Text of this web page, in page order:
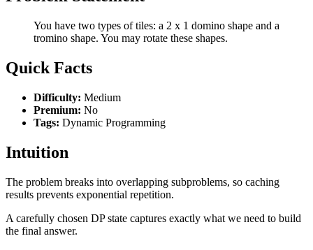
You have two types of tiles: a 2 x 1 domino shape and a
tromino shape. You may rotate these shapes.
Quick Facts
Difficulty: Medium
Premium: No
Tags: Dynamic Programming
Intuition
The problem breaks into overlapping subproblems, so caching
results prevents exponential repetition.
A carefully chosen DP state captures exactly what we need to build
the final answer.